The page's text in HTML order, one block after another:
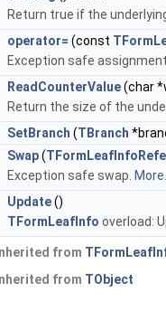
Return true if the
operator= (const
Exception safe
ReadCounterValue(char
Return the size of the
SetBranch (TBranch
Swap(
Exception safe swap.
Update()
TFormLeafInfo overload:
from
from TObject